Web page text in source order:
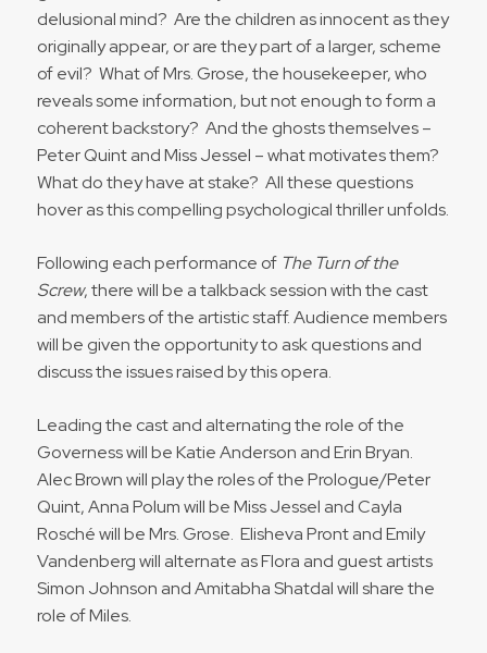
delusional mind? Are the children as innocent as they
originally appear, or are they part of a larger, scheme
of evil? What of Mrs. Grose, the housekeeper, who
reveals some information, but not enough to form a
coherent backstory? And the ghosts themselves –
Peter Quint and Miss Jessel – what motivates them?
What do they have at stake? All these questions
hover as this compelling psychological thriller unfolds.
Following each performance ofThe Turn of the
Screw, there will be a talkback session with the cast
and members of the artistic staff. Audience members
will be given the opportunity to ask questions and
discuss the issues raised by this opera.
Leading the cast and alternating the role of the
Governess will be Katie Anderson and Erin Bryan.
Alec Brown will play the roles of the Prologue/Peter
Quint, Anna Polum will be Miss Jessel and Cayla
Rosché will be Mrs. Grose. Elisheva Pront and Emily
Vandenberg will alternate as Flora and guest artists
Simon Johnson and Amitabha Shatdal will share the
role of Miles.